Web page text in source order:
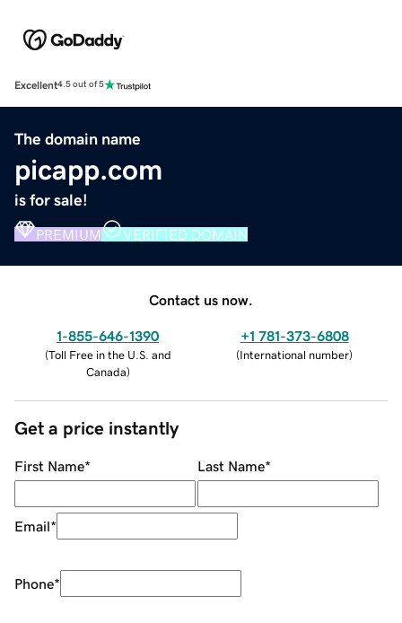
Excellent4.5 out of 5
The domain name
picapp.com
is for sale!
PREMIUM VERIFIED DOMAIN
Contact us now.
1-855-646-1390
(Toll Free in the U.S. and
Canada)
+1 781-373-6808
(International number)
Get a price instantly
First Name* Last Name*
Email*
Phone*